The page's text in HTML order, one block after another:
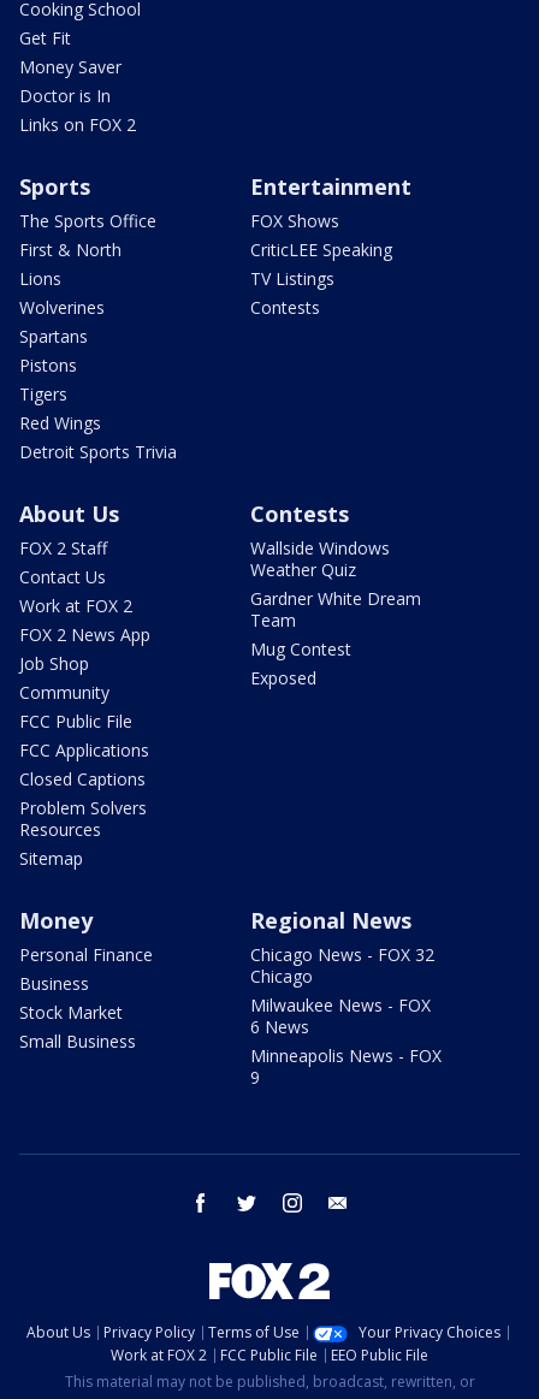
Cooking School
Get Fit
Money Saver
Doctor is In
Links on FOX 2
Sports
The Sports Office
First & North
Lions
Wolverines
Spartans
Pistons
Tigers
Red Wings
Detroit Sports Trivia
Entertainment
FOX Shows
CriticLEE Speaking
TV Listings
Contests
About Us
FOX 2 Staff
Contact Us
Work at FOX 2
FOX 2 News App
Job Shop
Community
FCC Public File
FCC Applications
Closed Captions
Problem Solvers
Resources
Sitemap
Contests
Wallside Windows
Weather Quiz
Gardner White Dream
Team
Mug Contest
Exposed
Money
Personal Finance
Business
Stock Market
Small Business
Regional News
Chicago News - FOX 32
Chicago
Milwaukee News - FOX
6 News
Minneapolis News - FOX
9
facebook twitter instagram
About Us Privacy Policy Terms of Use
Your Privacy Choices
Work at FOX 2
FCC Public File
EEO Public File
This material may not be published, broadcast, rewritten, or